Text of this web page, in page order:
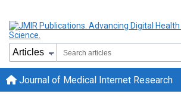
Journal of Medical Internet Research